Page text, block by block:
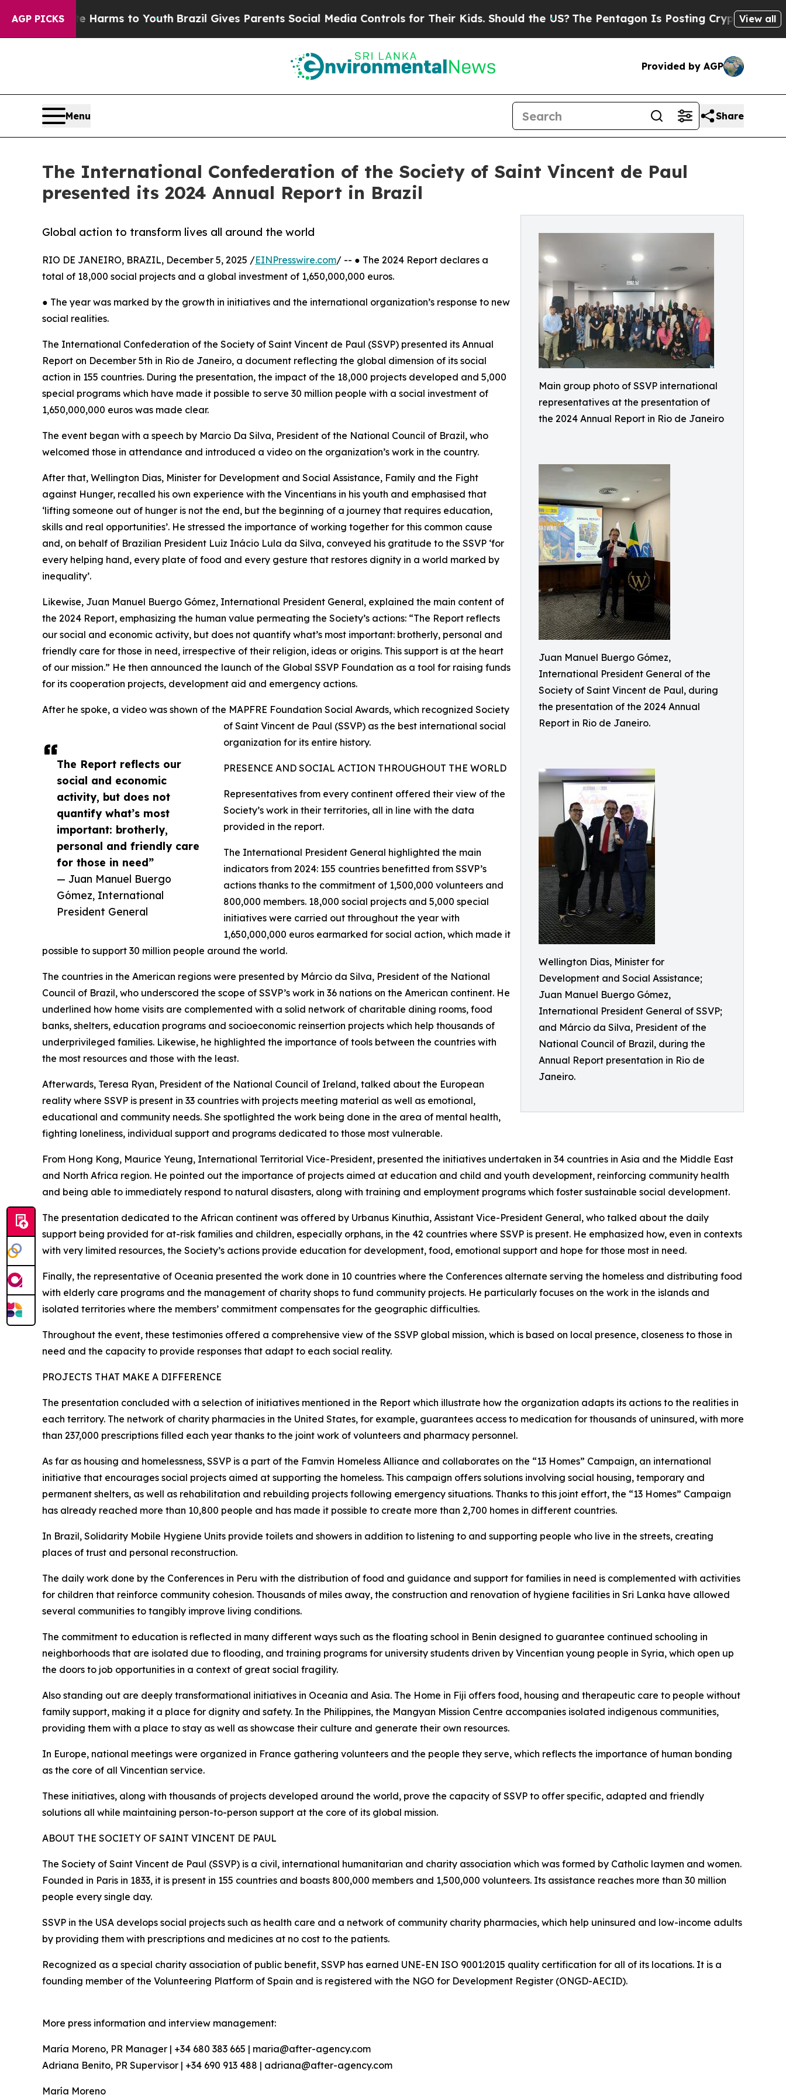
AGP PICKS
Harms to YouthBrazil Gives Parents Social Media Controls for Their Kids. Should the US? The Pentagon Is Posting Cryptic Biblical Messages
View all
Provided by AGP
Menu Share
The International Confederation of the Society of Saint Vincent de Paul
presented its 2024 Annual Report in Brazil
Main group photo of SSVP international
representatives at the presentation of
the 2024 Annual Report in Rio de Janeiro
Juan Manuel Buergo Gómez,
International President General of the
Society of Saint Vincent de Paul, during
the presentation of the 2024 Annual
Report in Rio de Janeiro.
Wellington Dias, Minister for
Development and Social Assistance;
Juan Manuel Buergo Gómez,
International President General of SSVP;
and Márcio da Silva, President of the
National Council of Brazil, during the
Annual Report presentation in Rio de
Janeiro.
Global action to transform lives all around the world
The Report reflects our
social and economic
activity, but does not
quantify what’s most
important: brotherly,
personal and friendly care
for those in need”
— Juan Manuel Buergo
Gómez, International
President General
RIO DE JANEIRO, BRAZIL, December 5, 2025 /EINPresswire.com/ -- ● The 2024 Report declares a
total of 18,000 social projects and a global investment of 1,650,000,000 euros.
● The year was marked by the growth in initiatives and the international organization’s response to new
social realities.
The International Confederation of the Society of Saint Vincent de Paul (SSVP) presented its Annual
Report on December 5th in Rio de Janeiro, a document reflecting the global dimension of its social
action in 155 countries. During the presentation, the impact of the 18,000 projects developed and 5,000
special programs which have made it possible to serve 30 million people with a social investment of
1,650,000,000 euros was made clear.
The event began with a speech by Marcio Da Silva, President of the National Council of Brazil, who
welcomed those in attendance and introduced a video on the organization’s work in the country.
After that, Wellington Dias, Minister for Development and Social Assistance, Family and the Fight
against Hunger, recalled his own experience with the Vincentians in his youth and emphasised that
‘lifting someone out of hunger is not the end, but the beginning of a journey that requires education,
skills and real opportunities’. He stressed the importance of working together for this common cause
and, on behalf of Brazilian President Luiz Inácio Lula da Silva, conveyed his gratitude to the SSVP ‘for
every helping hand, every plate of food and every gesture that restores dignity in a world marked by
inequality’.
Likewise, Juan Manuel Buergo Gómez, International President General, explained the main content of
the 2024 Report, emphasizing the human value permeating the Society’s actions: “The Report reflects
our social and economic activity, but does not quantify what’s most important: brotherly, personal and
friendly care for those in need, irrespective of their religion, ideas or origins. This support is at the heart
of our mission.” He then announced the launch of the Global SSVP Foundation as a tool for raising funds
for its cooperation projects, development aid and emergency actions.
After he spoke, a video was shown of the MAPFRE Foundation Social Awards, which recognized Society
of Saint Vincent de Paul (SSVP) as the best international social
organization for its entire history.
PRESENCE AND SOCIAL ACTION THROUGHOUT THE WORLD
Representatives from every continent offered their view of the
Society’s work in their territories, all in line with the data
provided in the report.
The International President General highlighted the main
indicators from 2024: 155 countries benefitted from SSVP’s
actions thanks to the commitment of 1,500,000 volunteers and
800,000 members. 18,000 social projects and 5,000 special
initiatives were carried out throughout the year with
1,650,000,000 euros earmarked for social action, which made it
possible to support 30 million people around the world.
The countries in the American regions were presented by Márcio da Silva, President of the National
Council of Brazil, who underscored the scope of SSVP’s work in 36 nations on the American continent. He
underlined how home visits are complemented with a solid network of charitable dining rooms, food
banks, shelters, education programs and socioeconomic reinsertion projects which help thousands of
underprivileged families. Likewise, he highlighted the importance of tools between the countries with
the most resources and those with the least.
Afterwards, Teresa Ryan, President of the National Council of Ireland, talked about the European
reality where SSVP is present in 33 countries with projects meeting material as well as emotional,
educational and community needs. She spotlighted the work being done in the area of mental health,
fighting loneliness, individual support and programs dedicated to those most vulnerable.
From Hong Kong, Maurice Yeung, International Territorial Vice-President, presented the initiatives undertaken in 34 countries in Asia and the Middle East
and North Africa region. He pointed out the importance of projects aimed at education and child and youth development, reinforcing community health
and being able to immediately respond to natural disasters, along with training and employment programs which foster sustainable social development.
The presentation dedicated to the African continent was offered by Urbanus Kinuthia, Assistant Vice-President General, who talked about the daily
support being provided for at-risk families and children, especially orphans, in the 42 countries where SSVP is present. He emphasized how, even in contexts
with very limited resources, the Society’s actions provide education for development, food, emotional support and hope for those most in need.
Finally, the representative of Oceania presented the work done in 10 countries where the Conferences alternate serving the homeless and distributing food
with elderly care programs and the management of charity shops to fund community projects. He particularly focuses on the work in the islands and
isolated territories where the members’ commitment compensates for the geographic difficulties.
Throughout the event, these testimonies offered a comprehensive view of the SSVP global mission, which is based on local presence, closeness to those in
need and the capacity to provide responses that adapt to each social reality.
PROJECTS THAT MAKE A DIFFERENCE
The presentation concluded with a selection of initiatives mentioned in the Report which illustrate how the organization adapts its actions to the realities in
each territory. The network of charity pharmacies in the United States, for example, guarantees access to medication for thousands of uninsured, with more
than 237,000 prescriptions filled each year thanks to the joint work of volunteers and pharmacy personnel.
As far as housing and homelessness, SSVP is a part of the Famvin Homeless Alliance and collaborates on the “13 Homes” Campaign, an international
initiative that encourages social projects aimed at supporting the homeless. This campaign offers solutions involving social housing, temporary and
permanent shelters, as well as rehabilitation and rebuilding projects following emergency situations. Thanks to this joint effort, the “13 Homes” Campaign
has already reached more than 10,800 people and has made it possible to create more than 2,700 homes in different countries.
In Brazil, Solidarity Mobile Hygiene Units provide toilets and showers in addition to listening to and supporting people who live in the streets, creating
places of trust and personal reconstruction.
The daily work done by the Conferences in Peru with the distribution of food and guidance and support for families in need is complemented with activities
for children that reinforce community cohesion. Thousands of miles away, the construction and renovation of hygiene facilities in Sri Lanka have allowed
several communities to tangibly improve living conditions.
The commitment to education is reflected in many different ways such as the floating school in Benin designed to guarantee continued schooling in
neighborhoods that are isolated due to flooding, and training programs for university students driven by Vincentian young people in Syria, which open up
the doors to job opportunities in a context of great social fragility.
Also standing out are deeply transformational initiatives in Oceania and Asia. The Home in Fiji offers food, housing and therapeutic care to people without
family support, making it a place for dignity and safety. In the Philippines, the Mangyan Mission Centre accompanies isolated indigenous communities,
providing them with a place to stay as well as showcase their culture and generate their own resources.
In Europe, national meetings were organized in France gathering volunteers and the people they serve, which reflects the importance of human bonding
as the core of all Vincentian service.
These initiatives, along with thousands of projects developed around the world, prove the capacity of SSVP to offer specific, adapted and friendly
solutions all while maintaining person-to-person support at the core of its global mission.
ABOUT THE SOCIETY OF SAINT VINCENT DE PAUL
The Society of Saint Vincent de Paul (SSVP) is a civil, international humanitarian and charity association which was formed by Catholic laymen and women.
Founded in Paris in 1833, it is present in 155 countries and boasts 800,000 members and 1,500,000 volunteers. Its assistance reaches more than 30 million
people every single day.
SSVP in the USA develops social projects such as health care and a network of community charity pharmacies, which help uninsured and low-income adults
by providing them with prescriptions and medicines at no cost to the patients.
Recognized as a special charity association of public benefit, SSVP has earned UNE-EN ISO 9001:2015 quality certification for all of its locations. It is a
founding member of the Volunteering Platform of Spain and is registered with the NGO for Development Register (ONGD-AECID).
More press information and interview management:
María Moreno, PR Manager | +34 680 383 665 | maria@after-agency.com
Adriana Benito, PR Supervisor | +34 690 913 488 | adriana@after-agency.com
María Moreno